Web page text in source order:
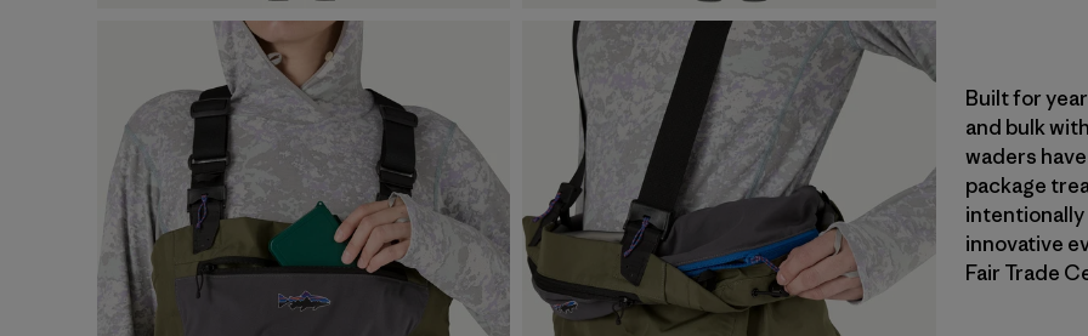
Built for
and bulk
waders
package
intentionally
innovative
Fair Trade